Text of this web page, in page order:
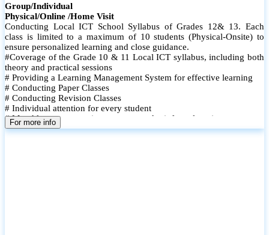
Group/Individual
Physical/Online /Home Visit
Conducting Local ICT School Syllabus of Grades 12& 13. Each
class is limited to a maximum of 10 students (Physical-Onsite) to
ensure personalized learning and close guidance.
#Coverage of the Grade 10 & 11 Local ICT syllabus, including both
theory and practical sessions
# Providing a Learning Management System for effective learning
# Conducting Paper Classes
# Conducting Revision Classes
# Individual attention for every student
# Monthly tests to monitor progress and reinforce learning
# Student performance records are maintained
For more info